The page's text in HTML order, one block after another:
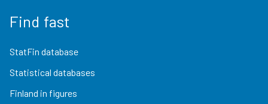
Find fast
StatFin database
Statistical databases
Finland in figures